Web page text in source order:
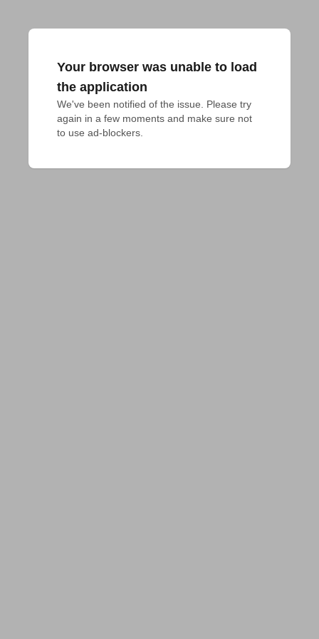
Your browser was unable to load
the application
We've been notified of the issue. Please try
again in a few moments and make sure not
to use ad-blockers.